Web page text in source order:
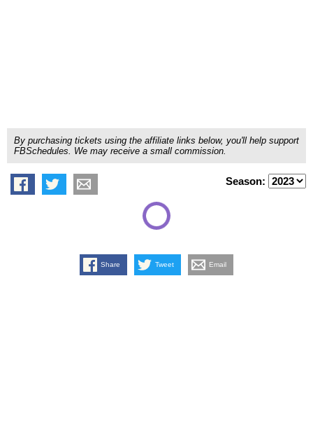
By purchasing tickets using the affiliate links below, you'll help support
FBSchedules. We may receive a small commission.
Season:
Share Tweet Email